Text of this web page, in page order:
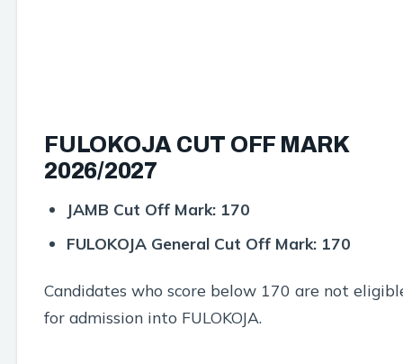
FULOKOJA CUT OFF MARK
2026/2027
JAMB Cut Off Mark: 170
FULOKOJA General Cut Off Mark: 170
Candidates who score below 170 are not
for admission into FULOKOJA.